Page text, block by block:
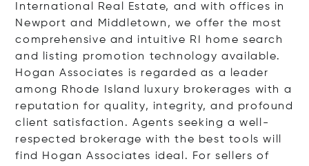
International Real Estate, and with offices in
Newport and Middletown, we offer the most
comprehensive and intuitive RI home search
and listing promotion technology available.
Hogan Associates is regarded as a leader
among Rhode Island luxury brokerages with a
reputation for quality, integrity, and profound
client satisfaction. Agents seeking a well-
respected brokerage with the best tools will
find Hogan Associates ideal. For sellers of